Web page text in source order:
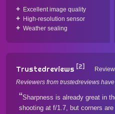
Excellent image quality
High-resolution sensor
Weather sealing
Trustedreviews [2]
Reviewers from trustedreviews
Sharpness is already great in
shooting at f/1.7, but corners